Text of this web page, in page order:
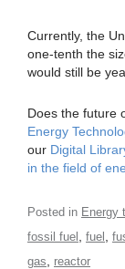
Currently, the
one-tenth the
would still be
Does the future
Energy
our Digital
in the field of
Posted in Energy
fossil fuel fuel
gas
reactor